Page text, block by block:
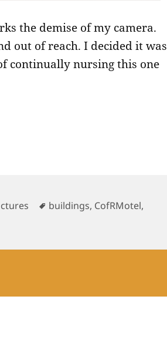
the demise of my camera.
out of reach. I decided it was
continually nursing this one
Tags
buildings, CofRMotel,